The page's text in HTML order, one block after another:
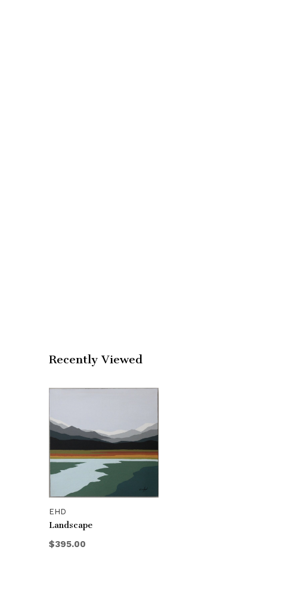
Recently Viewed
EHD
Landscape
$395.00